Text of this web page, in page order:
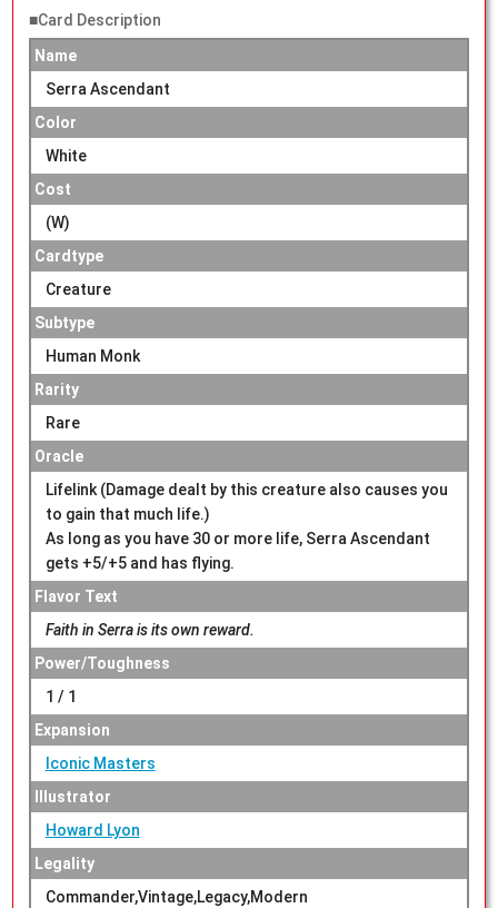
■Card Description
Name
Serra Ascendant
Color
White
Cost
(W)
Cardtype
Creature
Subtype
Human Monk
Rarity
Rare
Oracle
Lifelink (Damage dealt by this creature also causes you
to gain that much life.)
As long as you have 30 or more life, Serra Ascendant
gets +5/+5 and has flying.
Flavor Text
Faith in Serra is its own reward.
Power/Toughness
1 / 1
Expansion
Iconic Masters
Illustrator
Howard Lyon
Legality
Commander,Vintage,Legacy,Modern